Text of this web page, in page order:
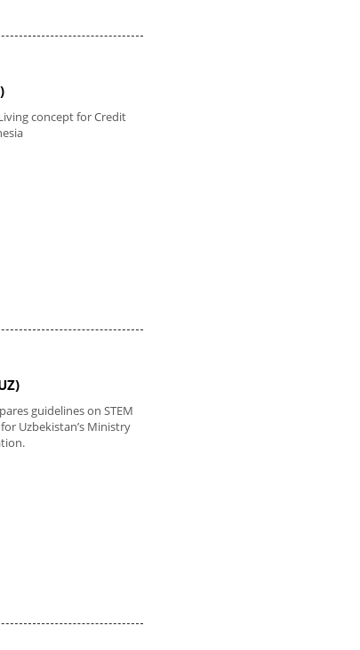
concept for Credit
guidelines on STEM
Uzbekistan’s Ministry